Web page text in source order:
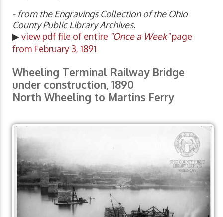
- from the Engravings Collection of the Ohio
County Public Library Archives.
▶view pdf file of entire "Once a Week"page
from February 3, 1891
Wheeling Terminal Railway Bridge
under construction, 1890
North Wheeling to Martins Ferry